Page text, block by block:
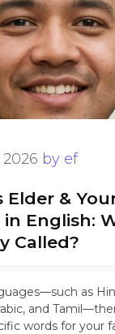
Elder &
English:
Called?
by ef
as
and
words for your